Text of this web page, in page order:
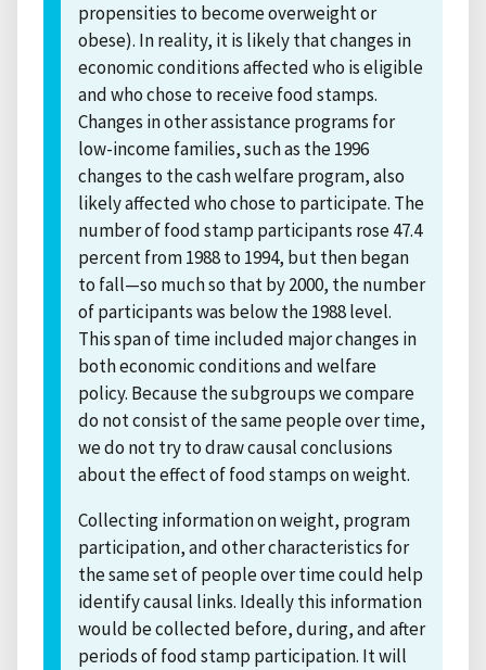
propensities to become overweight or
obese). In reality, it is likely that changes in
economic conditions affected who is eligible
and who chose to receive food stamps.
Changes in other assistance programs for
low-income families, such as the 1996
changes to the cash welfare program, also
likely affected who chose to participate. The
number of food stamp participants rose 47.4
percent from 1988 to 1994, but then began
to fall—so much so that by 2000, the number
of participants was below the 1988 level.
This span of time included major changes in
both economic conditions and welfare
policy. Because the subgroups we compare
do not consist of the same people over time,
we do not try to draw causal conclusions
about the effect of food stamps on weight.
Collecting information on weight, program
participation, and other characteristics for
the same set of people over time could help
identify causal links. Ideally this information
would be collected before, during, and after
periods of food stamp participation. It will